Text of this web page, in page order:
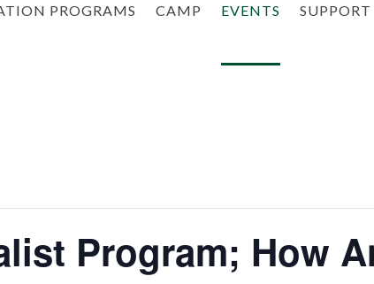
PROGRAMS CAMP EVENTS SUPPORT
Program; How